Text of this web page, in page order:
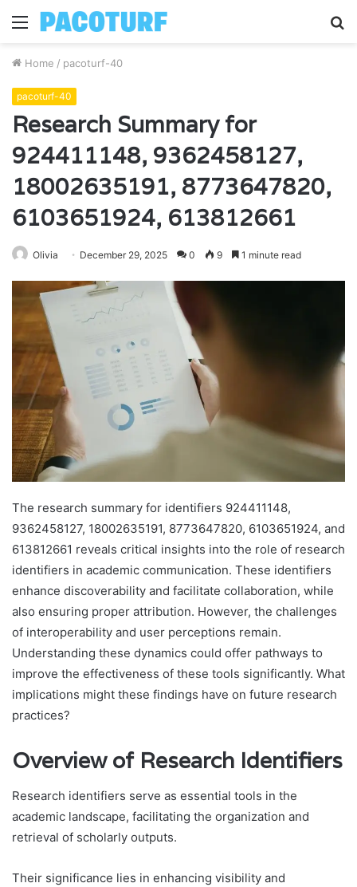
Menu
Home / pacoturf-40
pacoturf-40
Research Summary for
924411148, 9362458127,
18002635191, 8773647820,
6103651924, 613812661
Olivia December 29, 2025 0 9 1 minute read
The research summary for identifiers 924411148,
9362458127, 18002635191, 8773647820, 6103651924, and
613812661 reveals critical insights into the role of research
identifiers in academic communication. These identifiers
enhance discoverability and facilitate collaboration, while
also ensuring proper attribution. However, the challenges
of interoperability and user perceptions remain.
Understanding these dynamics could offer pathways to
improve the effectiveness of these tools significantly. What
implications might these findings have on future research
practices?
Overview of Research Identifiers
Research identifiers serve as essential tools in the
academic landscape, facilitating the organization and
retrieval of scholarly outputs.
Their significance lies in enhancing visibility and